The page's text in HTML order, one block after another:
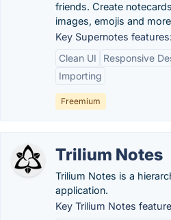
friends. Create
images, emojis and
Key Supernotes features:
Clean UI
Responsive
Importing
Freemium
Trilium Notes
Trilium Notes is a
application.
Key Trilium Notes